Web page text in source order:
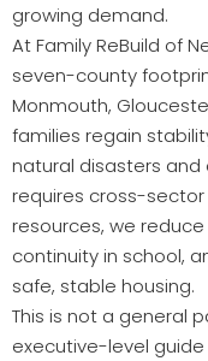
growing demand.
At Family ReBuild of
seven-county
Monmouth,
families regain
natural disasters and
requires cross-
resources, we
continuity in school,
safe, stable housing.
This is not a general
executive-level